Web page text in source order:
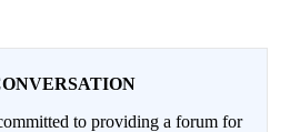
to providing a forum for